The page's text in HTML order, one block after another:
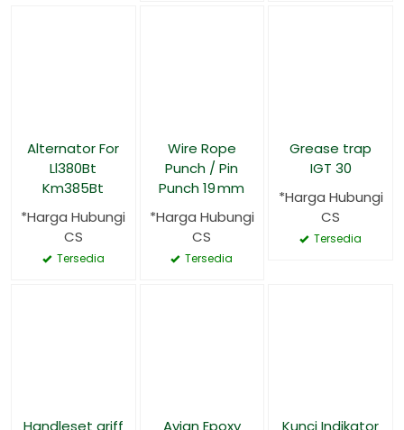
Alternator For
Ll380Bt
Km385Bt
*Harga Hubungi
CS
Tersedia
Wire Rope
Punch / Pin
Punch 19 mm
*Harga Hubungi
CS
Tersedia
Grease trap
IGT 30
*Harga Hubungi
CS
Tersedia
Handleset griff
Avian Epoxy
Kunci Indikator